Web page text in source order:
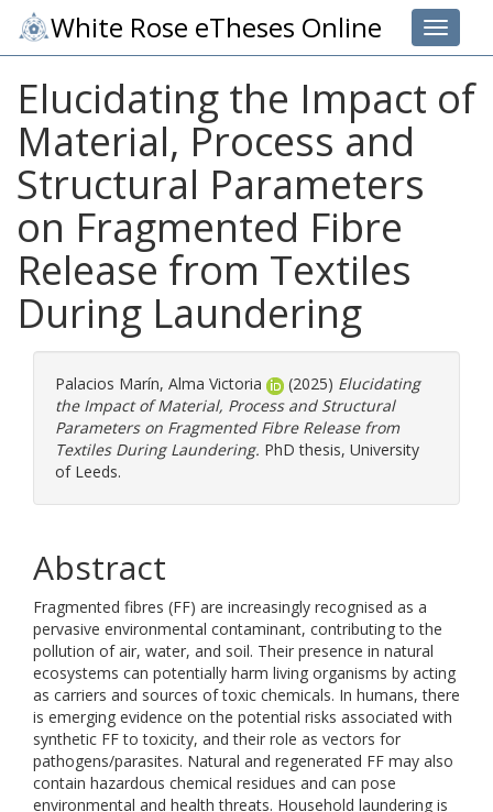
Toggle
White Rose eTheses Online
Elucidating the Impact of
Material, Process and
Structural Parameters
on Fragmented Fibre
Release from Textiles
During Laundering
Palacios Marín, Alma Victoria (2025) Elucidating
the Impact of Material, Process and Structural
Parameters on Fragmented Fibre Release from
Textiles During Laundering. PhD thesis, University
of Leeds.
Abstract
Fragmented fibres (FF) are increasingly recognised as a
pervasive environmental contaminant, contributing to the
pollution of air, water, and soil. Their presence in natural
ecosystems can potentially harm living organisms by acting
as carriers and sources of toxic chemicals. In humans, there
is emerging evidence on the potential risks associated with
synthetic FF to toxicity, and their role as vectors for
pathogens/parasites. Natural and regenerated FF may also
contain hazardous chemical residues and can pose
environmental and health threats. Household laundering is